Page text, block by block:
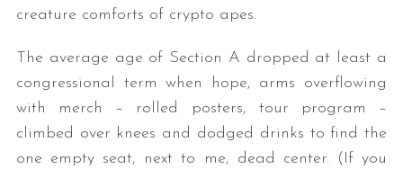
creature comforts of crypto apes.
The average age of Section A dropped at least a
congressional term when hope, arms overflowing
with merch – rolled posters, tour program –
climbed over knees and dodged drinks to find the
one empty seat, next to me, dead center. (If you